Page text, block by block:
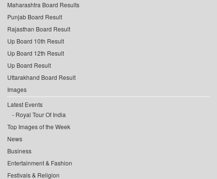
Maharashtra Board Results
Punjab Board Result
Rajasthan Board Result
Up Board 10th Result
Up Board 12th Result
Up Board Result
Uttarakhand Board Result
Images
Latest Events
Royal Tour Of India
Top Images of the Week
News
Business
Entertainment & Fashion
Festivals & Religion